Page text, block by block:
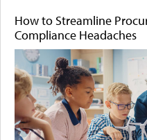
How to Streamline
Compliance Headaches